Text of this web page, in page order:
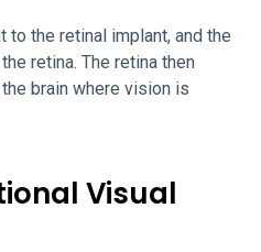
the retinal implant, and the
retina. The retina then
brain where vision is
Visual